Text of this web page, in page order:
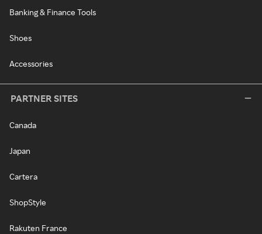
Banking & Finance Tools
Shoes
Accessories
PARTNER SITES
Canada
Japan
Cartera
ShopStyle
Rakuten France